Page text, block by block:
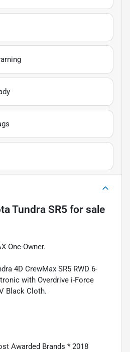
Tundra SR5 for sale
One-Owner.
4D CrewMax SR5 RWD 6-
with Overdrive i-Force
Black Cloth.
Awarded Brands * 2018